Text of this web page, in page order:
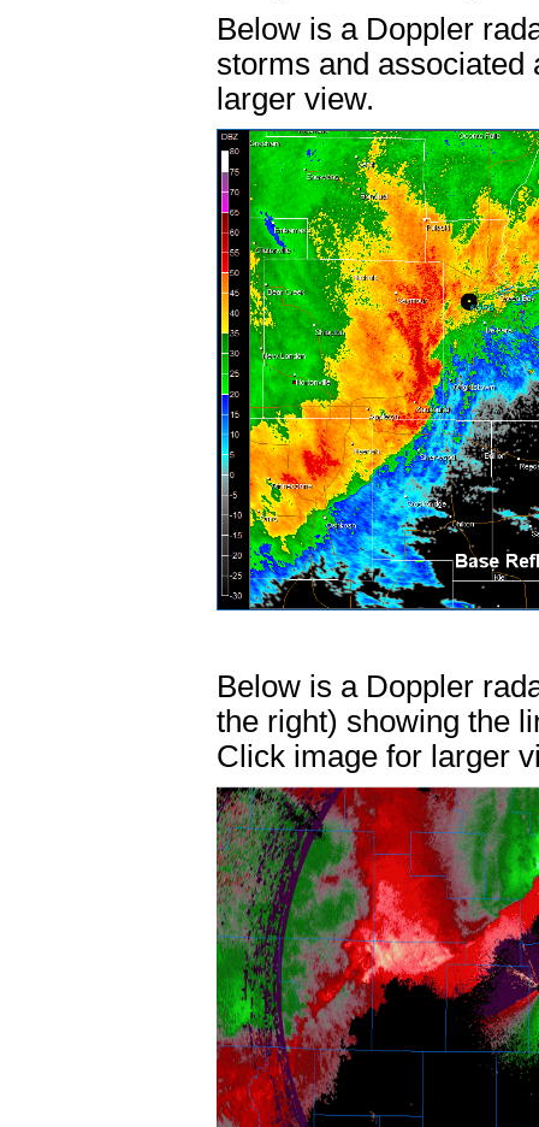
Below is a Doppler
storms and associated
larger view.
Below is a Doppler
the right) showing the
Click image for larger